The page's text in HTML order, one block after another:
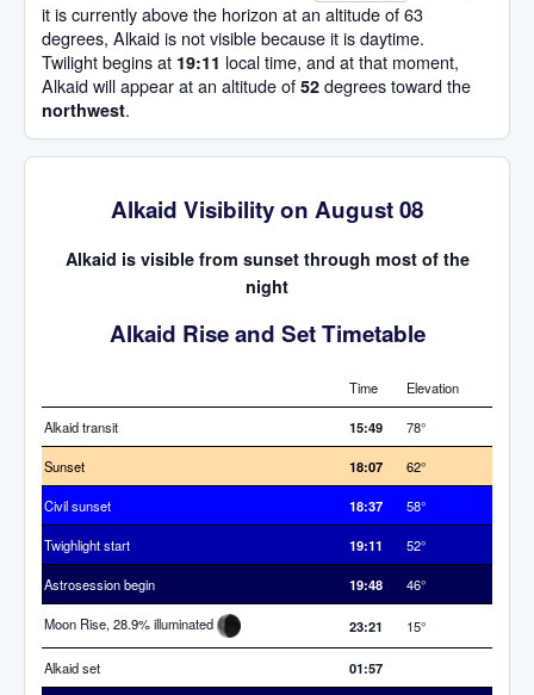
it is currently above the horizon at an altitude of 63
degrees, Alkaid is not visible because it is daytime.
Twilight begins at 19:11 local time, and at that moment,
Alkaid will appear at an altitude of 52 degrees toward the
northwest.
Alkaid Visibility on August 08
Alkaid is visible from sunset through most of the
night
Alkaid Rise and Set Timetable
Time Elevation
Alkaid transit 15:49 78°
Sunset 18:07 62°
Civil sunset 18:37 58°
Twighlight start 19:11 52°
Astrosession begin 19:48 46°
Moon Rise, 28.9% illuminated 23:21 15°
Alkaid set 01:57